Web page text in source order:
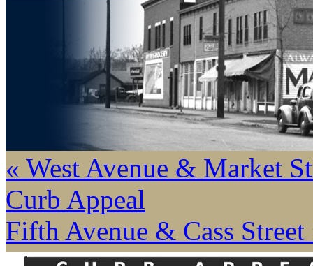
« West Avenue & Market
Curb Appeal
Fifth Avenue & Cass Street